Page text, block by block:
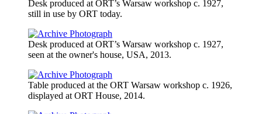
Desk produced at ORT’s Warsaw workshop c. 1927,
still in use by ORT today.
Desk produced at ORT’s Warsaw workshop c. 1927,
seen at the owner's house, USA, 2013.
Table produced at the ORT Warsaw workshop c. 1926,
displayed at ORT House, 2014.